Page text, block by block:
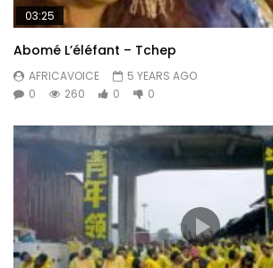
03:25
Abomé L’éléfant – Tchep
AFRICAVOICE
5 YEARS AGO
0
260 0 0